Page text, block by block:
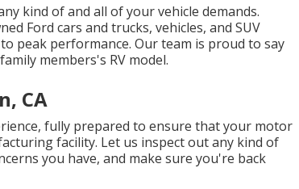
kind of and all of your vehicle demands.
Ford cars and trucks, vehicles, and SUV
peak performance. Our team is proud to say
members's RV model.
CA
fully prepared to ensure that your motor
facility. Let us inspect out any kind of
you have, and make sure you're back